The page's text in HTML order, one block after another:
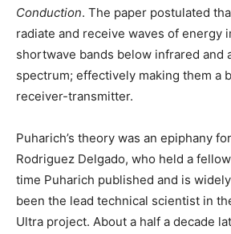
Conduction. The paper postulated
radiate and receive waves of energy
shortwave bands below infrared and
spectrum; effectively making them a
receiver-transmitter.
Puharich’s theory was an epiphany
Rodriguez Delgado, who held a
time Puharich published and is
been the lead technical scientist in
Ultra project. About a half a decade